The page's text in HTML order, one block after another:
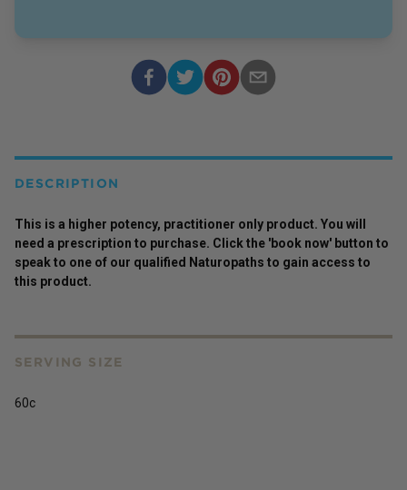
DESCRIPTION
This is a higher potency, practitioner only product. You will
need a prescription to purchase. Click the 'book now' button to
speak to one of our qualified Naturopaths to gain access to
this product.
SERVING SIZE
60c